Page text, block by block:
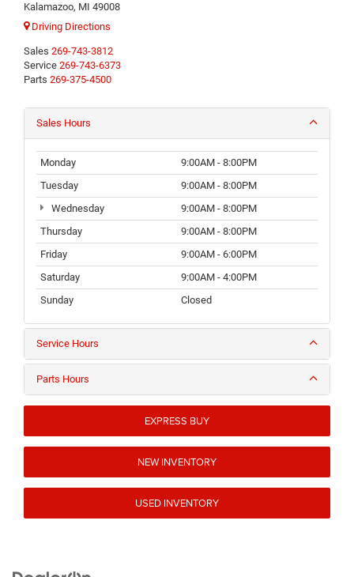
Kalamazoo, MI 49008
Driving Directions
Sales 269-743-3812
Service 269-743-6373
Parts 269-375-4500
Sales Hours
Monday
9:00AM - 8:00PM
Tuesday
9:00AM - 8:00PM
Wednesday
9:00AM - 8:00PM
Thursday
9:00AM - 8:00PM
Friday
9:00AM - 6:00PM
Saturday
9:00AM - 4:00PM
Sunday
Closed
Service Hours
Parts Hours
EXPRESS BUY
NEW INVENTORY
USED INVENTORY